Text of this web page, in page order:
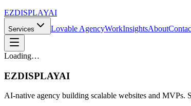
EZDISPLAYAI
Services Lovable AgencyWorkInsightsAbout
Loading…
EZDISPLAYAI
AI-native agency building scalable websites and MVPs.